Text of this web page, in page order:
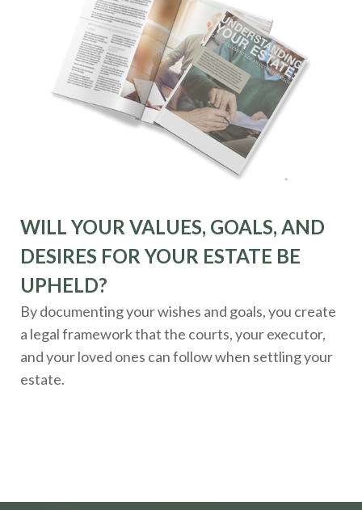
WILL YOUR VALUES, GOALS, AND
DESIRES FOR YOUR ESTATE BE
UPHELD?
By documenting your wishes and goals, you create
a legal framework that the courts, your executor,
and your loved ones can follow when settling your
estate.